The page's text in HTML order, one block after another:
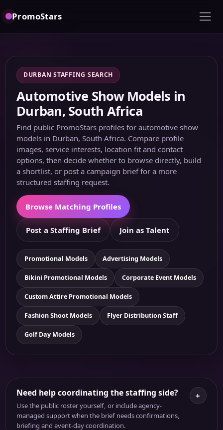
PromoStars
DURBAN STAFFING SEARCH
Automotive Show Models in
Durban, South Africa
Find public PromoStars profiles for automotive show
models in Durban, South Africa. Compare profile
images, service interests, location fit and contact
options, then decide whether to browse directly, build
a shortlist, or post a campaign brief for a more
structured staffing request.
Browse Matching Profiles
Post a Staffing Brief Join as Talent
Promotional Models Advertising Models
Bikini Promotional Models Corporate Event Models
Custom Attire Promotional Models
Fashion Shoot Models Flyer Distribution Staff
Golf Day Models
Need help coordinating the staffing side?
Use the public roster yourself, or include agency-
managed support when the brief needs confirmations,
briefing and event-day coordination.
+